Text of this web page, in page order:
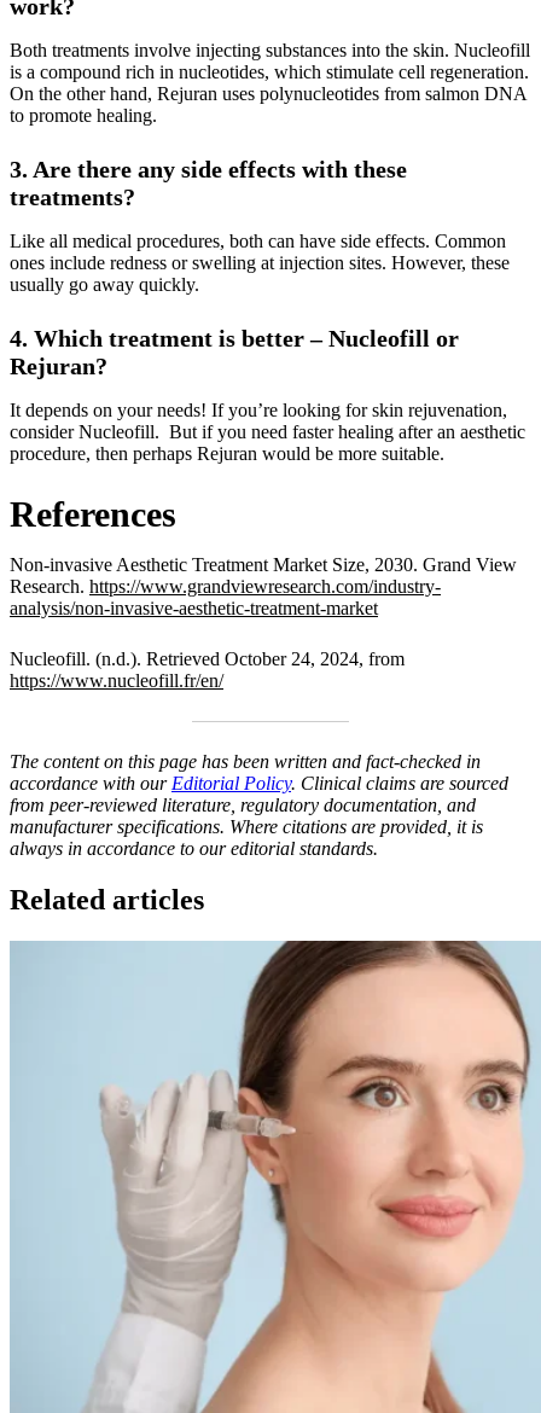
work?
Both treatments involve injecting substances into the skin. Nucleofill
is a compound rich in nucleotides, which stimulate cell regeneration.
On the other hand, Rejuran uses polynucleotides from salmon DNA
to promote healing.
3. Are there any side effects with these
treatments?
Like all medical procedures, both can have side effects. Common
ones include redness or swelling at injection sites. However, these
usually go away quickly.
4. Which treatment is better – Nucleofill or
Rejuran?
It depends on your needs! If you’re looking for skin rejuvenation,
consider Nucleofill. But if you need faster healing after an aesthetic
procedure, then perhaps Rejuran would be more suitable.
References
Non-invasive Aesthetic Treatment Market Size, 2030. Grand View
Research. https://www.grandviewresearch.com/industry-
analysis/non-invasive-aesthetic-treatment-market
Nucleofill. (n.d.). Retrieved October 24, 2024, from
https://www.nucleofill.fr/en/
The content on this page has been written and fact-checked in
accordance with our Editorial Policy. Clinical claims are sourced
from peer-reviewed literature, regulatory documentation, and
manufacturer specifications. Where citations are provided, it is
always in accordance to our editorial standards.
Related articles